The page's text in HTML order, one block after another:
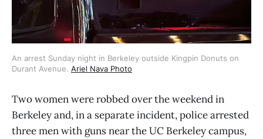
An arrest Sunday night in Berkeley outside Kingpin Donuts on
Durant Avenue. Ariel Nava Photo
Two women were robbed over the weekend in
Berkeley and, in a separate incident, police arrested
three men with guns near the UC Berkeley campus,